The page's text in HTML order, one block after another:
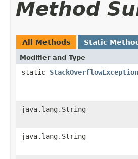
Method
All Methods Static
Modifier and Type
static StackOverflowException
java.lang.String
java.lang.String